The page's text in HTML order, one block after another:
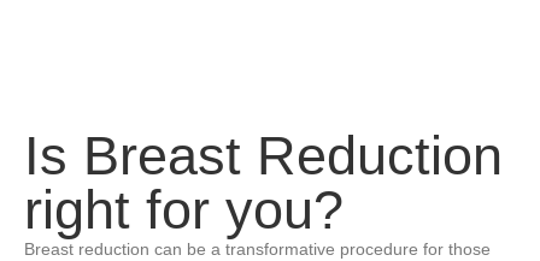
Is Breast Reduction
right for you?
Breast reduction can be a transformative procedure for those